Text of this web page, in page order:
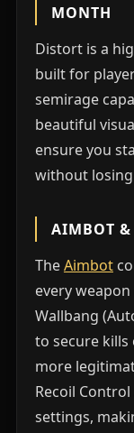
MONTH
Distort is a
built for
semirage
beautiful
ensure you
without losing
AIMBOT &
TheAimbot
every
Wallbang
to secure kills
more
Recoil Control
settings,